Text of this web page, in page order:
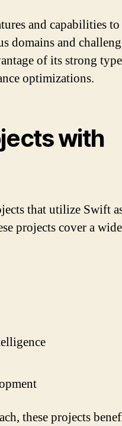
and capabilities to
domains and
of its strong type
optimizations.
with
that utilize Swift
projects cover a
these projects